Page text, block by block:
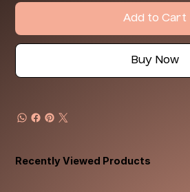
Add to Cart
Buy Now
Recently Viewed Products